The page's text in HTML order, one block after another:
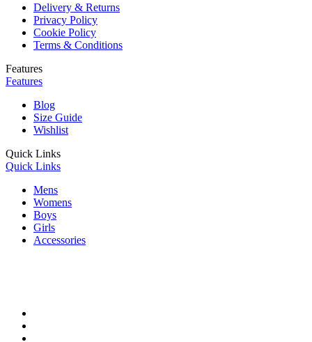
Delivery & Returns
Privacy Policy
Cookie Policy
Terms & Conditions
Features
Features
Blog
Size Guide
Wishlist
Quick Links
Quick Links
Mens
Womens
Boys
Girls
Accessories